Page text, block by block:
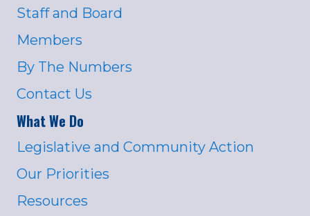
Staff and Board
Members
By The Numbers
Contact Us
What We Do
Legislative and Community Action
Our Priorities
Resources